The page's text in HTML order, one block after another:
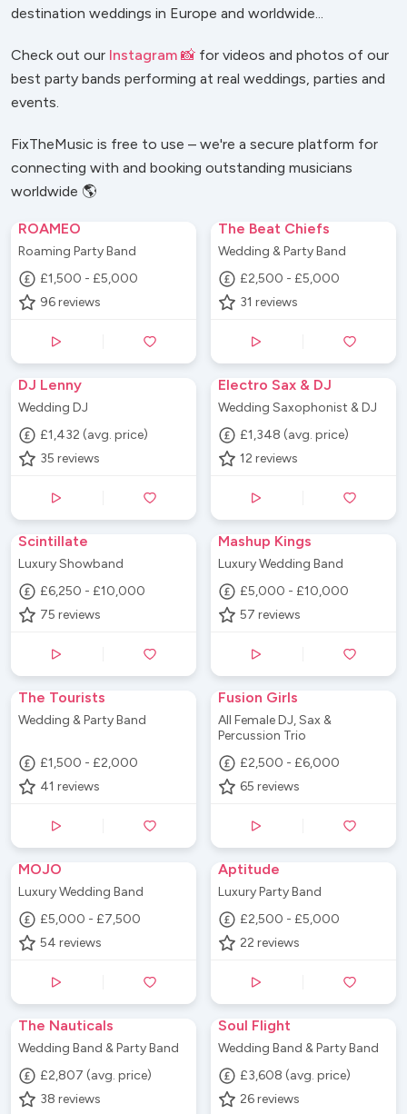
destination weddings in Europe and worldwide...
Check out our Instagram 📸 for videos and photos of our
best party bands performing at real weddings, parties and
events.
FixTheMusic is free to use – we're a secure platform for
connecting with and booking outstanding musicians
worldwide 🌎
ROAMEO
Roaming Party Band
£1,500 - £5,000
96 reviews
The Beat Chiefs
Wedding & Party Band
£2,500 - £5,000
31 reviews
DJ Lenny
Wedding DJ
£1,432 (avg. price)
35 reviews
Electro Sax & DJ
Wedding Saxophonist & DJ
£1,348 (avg. price)
12 reviews
Scintillate
Luxury Showband
£6,250 - £10,000
75 reviews
Mashup Kings
Luxury Wedding Band
£5,000 - £10,000
57 reviews
The Tourists
Wedding & Party Band
£1,500 - £2,000
41 reviews
Fusion Girls
All Female DJ, Sax &
Percussion Trio
£2,500 - £6,000
65 reviews
MOJO
Luxury Wedding Band
£5,000 - £7,500
54 reviews
Aptitude
Luxury Party Band
£2,500 - £5,000
22 reviews
The Nauticals
Wedding Band & Party Band
£2,807 (avg. price)
38 reviews
Soul Flight
Wedding Band & Party Band
£3,608 (avg. price)
26 reviews